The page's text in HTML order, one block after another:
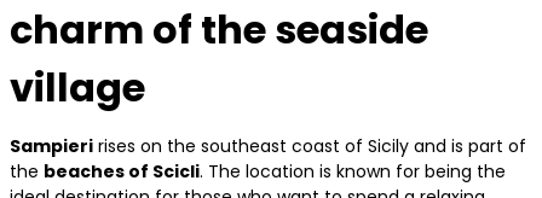
charm of the seaside
village
Sampieri rises on the southeast coast of Sicily and is part of
the beaches of Scicli. The location is known for being the